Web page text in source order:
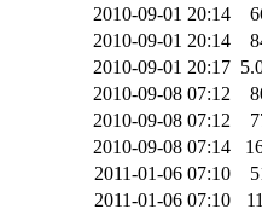
2010-09-01 20:14
2010-09-01 20:14
2010-09-01 20:17
2010-09-08 07:12
2010-09-08 07:12
2010-09-08 07:14
2011-01-06 07:10
2011-01-06 07:10